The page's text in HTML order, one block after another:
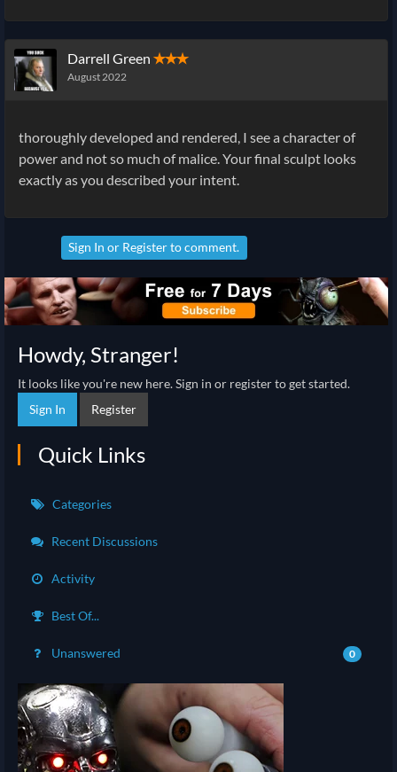
Darrell Green ✭✭✭
August 2022
thoroughly developed and rendered, I see a character of
power and not so much of malice. Your final sculpt looks
exactly as you described your intent.
Sign In or Registerto comment.
Howdy, Stranger!
It looks like you're new here. Sign in or register to get started.
Sign In
Register
Quick Links
Categories
Recent Discussions
Activity
Best Of...
Unanswered 0